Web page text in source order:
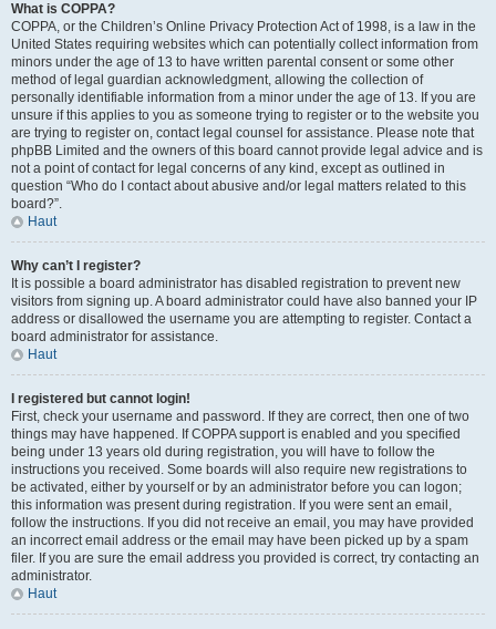
What is COPPA?
COPPA, or the Children’s Online Privacy Protection Act of 1998, is a law in the
United States requiring websites which can potentially collect information from
minors under the age of 13 to have written parental consent or some other
method of legal guardian acknowledgment, allowing the collection of
personally identifiable information from a minor under the age of 13. If you are
unsure if this applies to you as someone trying to register or to the website you
are trying to register on, contact legal counsel for assistance. Please note that
phpBB Limited and the owners of this board cannot provide legal advice and is
not a point of contact for legal concerns of any kind, except as outlined in
question “Who do I contact about abusive and/or legal matters related to this
board?”.
Haut
Why can’t I register?
It is possible a board administrator has disabled registration to prevent new
visitors from signing up. A board administrator could have also banned your IP
address or disallowed the username you are attempting to register. Contact a
board administrator for assistance.
Haut
I registered but cannot login!
First, check your username and password. If they are correct, then one of two
things may have happened. If COPPA support is enabled and you specified
being under 13 years old during registration, you will have to follow the
instructions you received. Some boards will also require new registrations to
be activated, either by yourself or by an administrator before you can logon;
this information was present during registration. If you were sent an email,
follow the instructions. If you did not receive an email, you may have provided
an incorrect email address or the email may have been picked up by a spam
filer. If you are sure the email address you provided is correct, try contacting an
administrator.
Haut